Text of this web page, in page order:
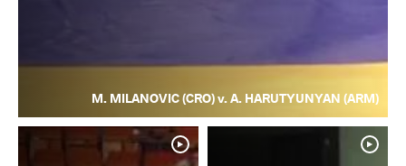
M. MILANOVIC (CRO) v. A. HARUTYUNYAN (ARM)